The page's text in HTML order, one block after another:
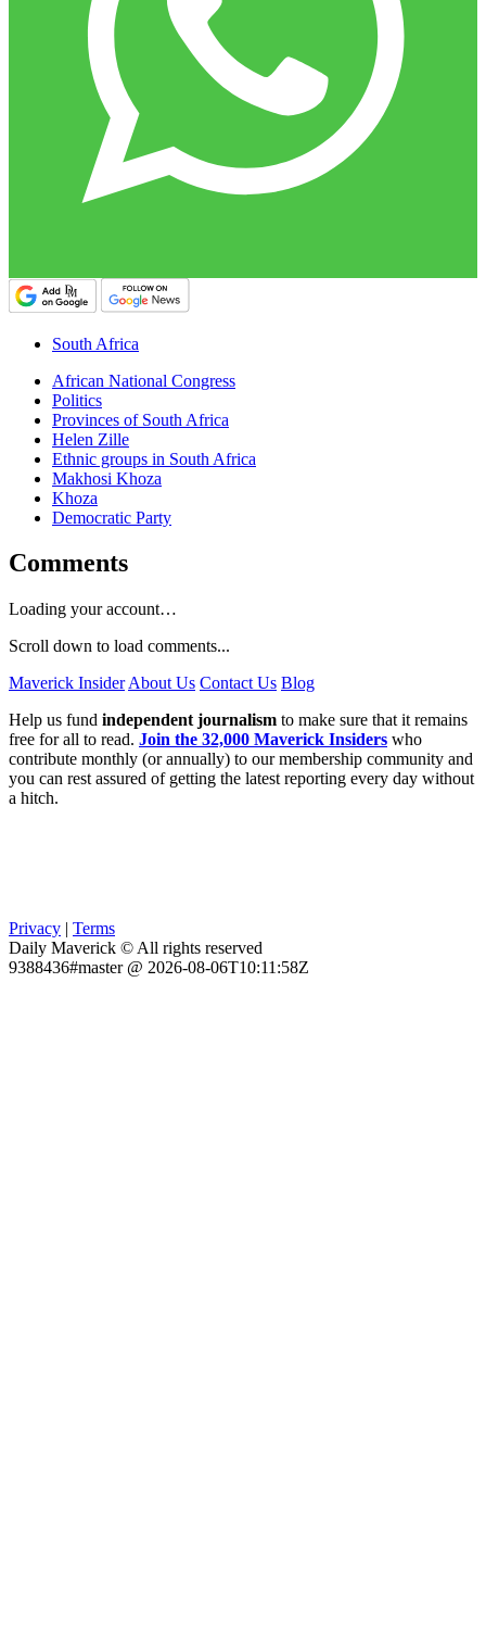
South Africa
African National Congress
Politics
Provinces of South Africa
Helen Zille
Ethnic groups in South Africa
Makhosi Khoza
Khoza
Democratic Party
Comments
Loading your account…
Scroll down to load comments...
Maverick Insider About Us Contact Us Blog
Help us fund independent journalism to make sure that it remains
free for all to read. Join the 32,000 Maverick Insiders who
contribute monthly (or annually) to our membership community and
you can rest assured of getting the latest reporting every day without
a hitch.
Privacy | Terms
Daily Maverick © All rights reserved
9388436#master @ 2026-08-06T10:11:58Z